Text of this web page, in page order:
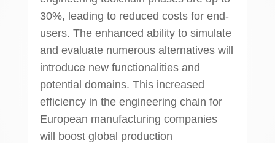
30%, leading to reduced costs for end-
users. The enhanced ability to simulate
and evaluate numerous alternatives will
introduce new functionalities and
potential domains. This increased
efficiency in the engineering chain for
European manufacturing companies
will boost global production